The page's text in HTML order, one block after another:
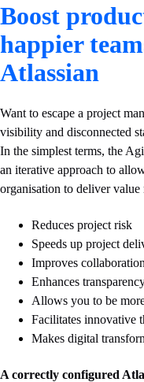
Boost
happier
Atlassian
Want to escape a project
visibility and disconnected
In the simplest terms, the
an iterative approach to
organisation to deliver
Reduces project risk
Speeds up project
Improves
Enhances
Allows you to be
Facilitates innovative
Makes digital
A correctly configured